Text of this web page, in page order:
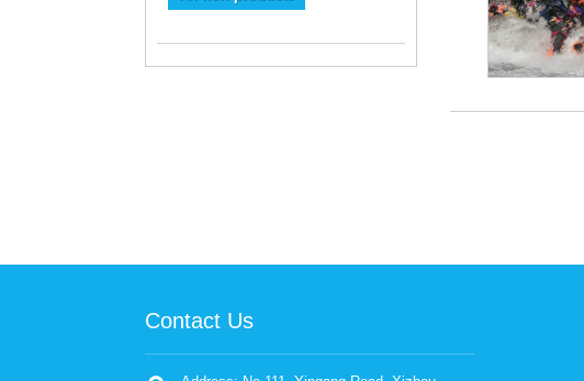
Contact Us